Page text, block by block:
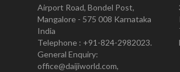
Airport Road, Bondel Post,
Mangalore - 575 008 Karnataka
India
Telephone : +91-824-2982023.
General Enquiry:
office@daijiworld.com,